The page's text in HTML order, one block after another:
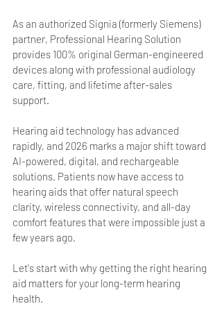
As an authorized Signia (formerly Siemens)
partner, Professional Hearing Solution
provides 100% original German-engineered
devices along with professional audiology
care, fitting, and lifetime after-sales
support.
Hearing aid technology has advanced
rapidly, and 2026 marks a major shift toward
AI-powered, digital, and rechargeable
solutions. Patients now have access to
hearing aids that offer natural speech
clarity, wireless connectivity, and all-day
comfort features that were impossible just a
few years ago.
Let's start with why getting the right hearing
aid matters for your long-term hearing
health.